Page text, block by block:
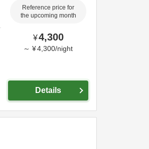
Reference price for
the upcoming month
¥4,300
～ ¥4,300/night
Details